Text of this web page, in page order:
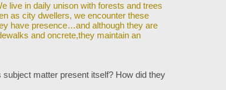
live in daily unison with forests and trees
as city dwellers, we encounter these
have presence…and although they are
and oncrete,they maintain an
matter present itself? How did they